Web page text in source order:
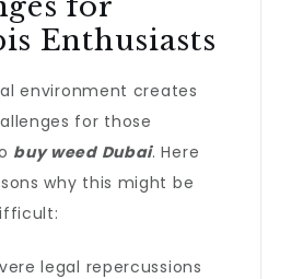
Enthusiasts
environment creates
for those
buy weed Dubai. Here
why this might be
legal repercussions